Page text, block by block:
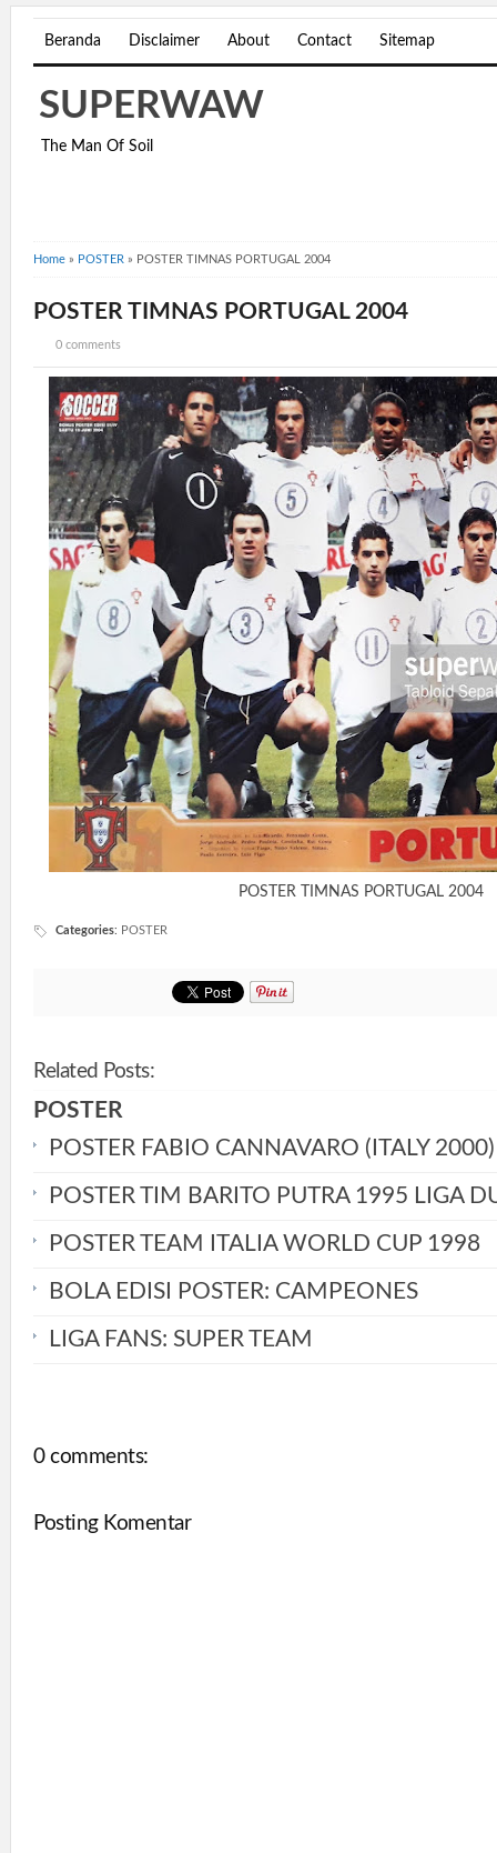
Beranda Disclaimer About Contact Sitemap
SUPERWAW
The Man Of Soil
Home » POSTER » POSTER TIMNAS PORTUGAL 2004
POSTER TIMNAS PORTUGAL 2004
0 comments
POSTER TIMNAS PORTUGAL 2004
Categories: POSTER
Related Posts:
POSTER
POSTER FABIO CANNAVARO (ITALY 2000)
POSTER TIM BARITO PUTRA 1995 LIGA
POSTER TEAM ITALIA WORLD CUP 1998
BOLA EDISI POSTER: CAMPEONES
LIGA FANS: SUPER TEAM
0 comments:
Posting Komentar